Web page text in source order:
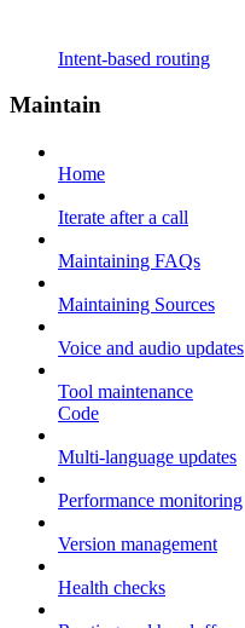
Intent-based routing
Maintain
Home
Iterate after a call
Maintaining FAQs
Maintaining Sources
Voice and audio updates
Tool maintenance
Code
Multi-language updates
Performance monitoring
Version management
Health checks